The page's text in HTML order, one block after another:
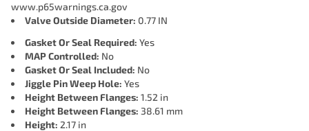
www.p65warnings.ca.gov
Valve Outside Diameter: 0.77 IN
Gasket Or Seal Required: Yes
MAP Controlled: No
Gasket Or Seal Included: No
Jiggle Pin Weep Hole: Yes
Height Between Flanges: 1.52 in
Height Between Flanges: 38.61 mm
Height: 2.17 in